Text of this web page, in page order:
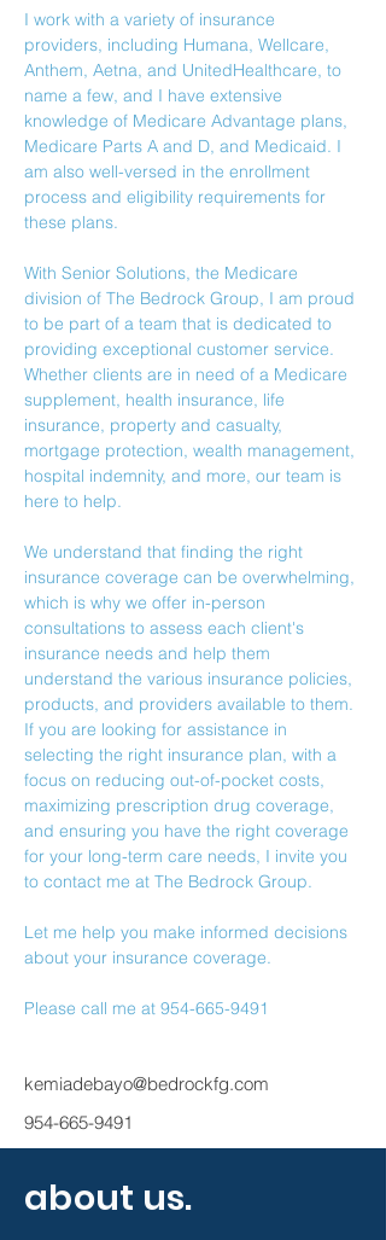
I work with a variety of insurance
providers, including Humana, Wellcare,
Anthem, Aetna, and UnitedHealthcare, to
name a few, and I have extensive
knowledge of Medicare Advantage plans,
Medicare Parts A and D, and Medicaid. I
am also well-versed in the enrollment
process and eligibility requirements for
these plans.
With Senior Solutions, the Medicare
division of The Bedrock Group, I am proud
to be part of a team that is dedicated to
providing exceptional customer service.
Whether clients are in need of a Medicare
supplement, health insurance, life
insurance, property and casualty,
mortgage protection, wealth management,
hospital indemnity, and more, our team is
here to help.
We understand that finding the right
insurance coverage can be overwhelming,
which is why we offer in-person
consultations to assess each client's
insurance needs and help them
understand the various insurance policies,
products, and providers available to them.
If you are looking for assistance in
selecting the right insurance plan, with a
focus on reducing out-of-pocket costs,
maximizing prescription drug coverage,
and ensuring you have the right coverage
for your long-term care needs, I invite you
to contact me at The Bedrock Group.
Let me help you make informed decisions
about your insurance coverage.
Please call me at 954-665-9491
kemiadebayo@bedrockfg.com
954-665-9491
about us.